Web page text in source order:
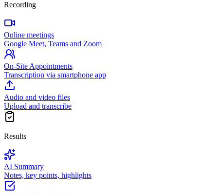
Recording
Online meetings
Google Meet, Teams and Zoom
On-Site Appointments
Transcription via smartphone app
Audio and video files
Upload and transcribe
Results
AI Summary
Notes, key points, highlights